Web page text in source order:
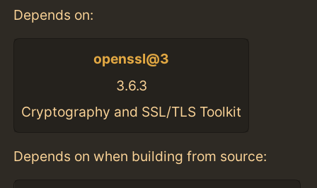
Depends on:
openssl@3
3.6.3
Cryptography and SSL/TLS Toolkit
Depends on when building from source: